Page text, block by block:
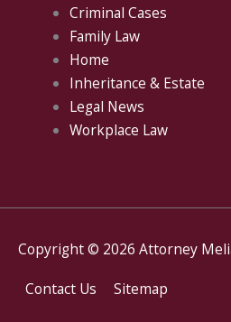
Criminal Cases
Family Law
Home
Inheritance & Estate
Legal News
Workplace Law
Copyright © 2026 Attorney
Contact Us
Sitemap